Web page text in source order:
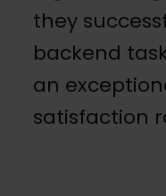
they
backend
an
satisfaction